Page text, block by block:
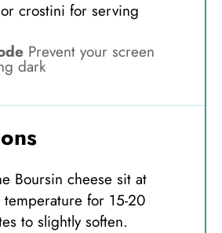
crostini for serving
Prevent your screen
dark
Boursin cheese sit at
temperature for 15-20
to slightly soften.